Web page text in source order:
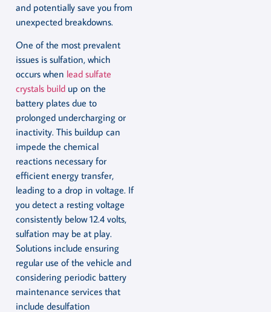
and potentially save you from
unexpected breakdowns.
One of the most prevalent
issues is sulfation, which
occurs when lead sulfate
crystals build up on the
battery plates due to
prolonged undercharging or
inactivity. This buildup can
impede the chemical
reactions necessary for
efficient energy transfer,
leading to a drop in voltage. If
you detect a resting voltage
consistently below 12.4 volts,
sulfation may be at play.
Solutions include ensuring
regular use of the vehicle and
considering periodic battery
maintenance services that
include desulfation